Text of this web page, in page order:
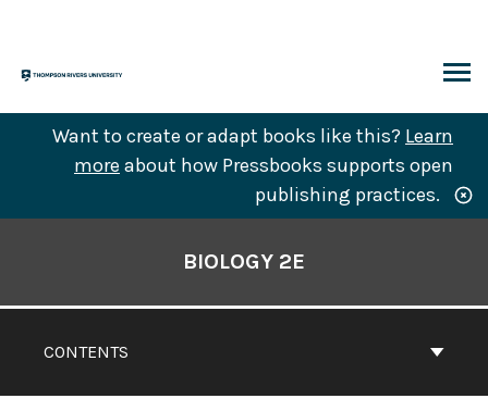
content
Want to create or adapt books like this? Learn
more about how Pressbooks supports open
publishing practices.
CONTENTS
BIOLOGY 2E